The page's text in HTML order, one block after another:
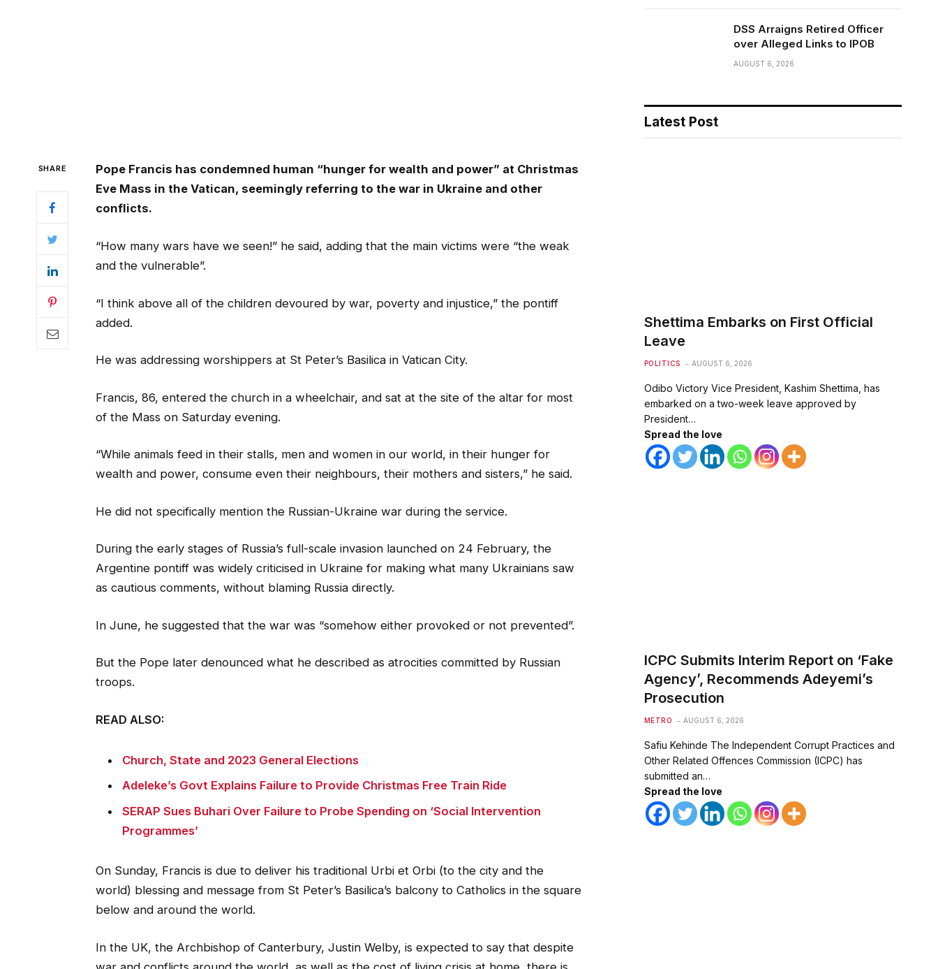
SHARE
Pope Francis has condemned human “hunger for wealth and power” at Christmas
Eve Mass in the Vatican, seemingly referring to the war in Ukraine and other
conflicts.
“How many wars have we seen!” he said, adding that the main victims were “the weak
and the vulnerable”.
“I think above all of the children devoured by war, poverty and injustice,” the pontiff
added.
He was addressing worshippers at St Peter’s Basilica in Vatican City.
Francis, 86, entered the church in a wheelchair, and sat at the site of the altar for most
of the Mass on Saturday evening.
“While animals feed in their stalls, men and women in our world, in their hunger for
wealth and power, consume even their neighbours, their mothers and sisters,” he said.
He did not specifically mention the Russian-Ukraine war during the service.
During the early stages of Russia’s full-scale invasion launched on 24 February, the
Argentine pontiff was widely criticised in Ukraine for making what many Ukrainians saw
as cautious comments, without blaming Russia directly.
In June, he suggested that the war was “somehow either provoked or not prevented”.
But the Pope later denounced what he described as atrocities committed by Russian
troops.
READ ALSO:
Church, State and 2023 General Elections
Adeleke’s Govt Explains Failure to Provide Christmas Free Train Ride
SERAP Sues Buhari Over Failure to Probe Spending on ‘Social Intervention
Programmes’
On Sunday, Francis is due to deliver his traditional Urbi et Orbi (to the city and the
world) blessing and message from St Peter’s Basilica’s balcony to Catholics in the square
below and around the world.
In the UK, the Archbishop of Canterbury, Justin Welby, is expected to say that despite
DSS Arraigns Retired Officer
over Alleged Links to IPOB
AUGUST 6, 2026
Latest Post
Shettima Embarks on First Official
Leave
POLITICS AUGUST 6, 2026
Odibo Victory Vice President, Kashim Shettima, has
embarked on a two-week leave approved by
President…
Spread the love
ICPC Submits Interim Report on ‘Fake
Agency’, Recommends Adeyemi’s
Prosecution
METRO AUGUST 6, 2026
Safiu Kehinde The Independent Corrupt Practices and
Other Related Offences Commission (ICPC) has
submitted an…
Spread the love